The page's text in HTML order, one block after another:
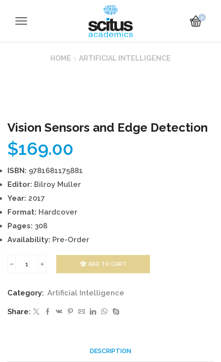
0
HOME ARTIFICIAL INTELLIGENCE
Vision Sensors and Edge Detection
$169.00
ISBN: 9781681175881
Editor: Bilroy Muller
Year: 2017
Format: Hardcover
Pages: 308
Availability: Pre-Order
and
Edge
ADD TO CART
Category: Artificial Intelligence
Share:
DESCRIPTION